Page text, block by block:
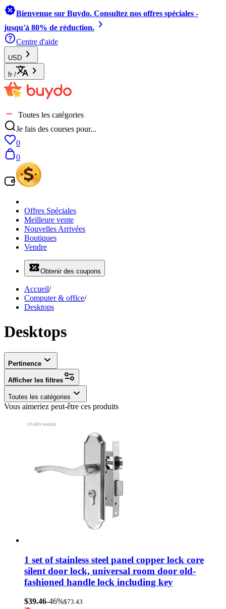
Bienvenue sur Buydo. Consultez nos offres spéciales -
jusqu'à 80% de réduction.
Centre d'aide
USD
fr /
Toutes les catégories
Je fais des courses pour...
0
0
Offres Spéciales
Meilleure vente
Nouvelles Arrivées
Boutiques
Vendre
Obtenir des coupons
Accueil/
Computer & office/
Desktops
Desktops
Pertinence
Afficher les filtres
Toutes les catégories
Vous aimeriez peut-être ces produits
1 set of stainless steel panel copper lock core
silent door lock, universal room door old-
fashioned handle lock including key
$39.46-46%$73.43